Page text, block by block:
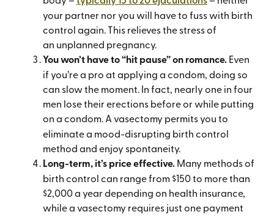
your partner nor you will have to fuss with birth
control again. This relieves the stress of
an unplanned pregnancy.
You won’t have to “hit pause” on romance.Even
if you’re a pro at applying a condom, doing so
can slow the moment. In fact, nearly one in four
men lose their erections before or while putting
on a condom.A vasectomy permits you to
eliminate a mood-disrupting birth control
method and enjoy spontaneity.
Long-term, it’s price effective.Many methods of
birth control can range from $150 to more than
$2,000 a year depending on health insurance,
while a vasectomy requires just one payment